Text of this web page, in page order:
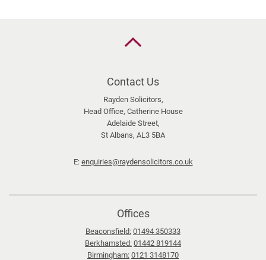
Contact Us
Rayden Solicitors,
Head Office, Catherine House
Adelaide Street,
St Albans, AL3 5BA
E: enquiries@raydensolicitors.co.uk
Offices
Beaconsfield: 01494 350333
Berkhamsted: 01442 819144
Birmingham: 0121 3148170
Back
top